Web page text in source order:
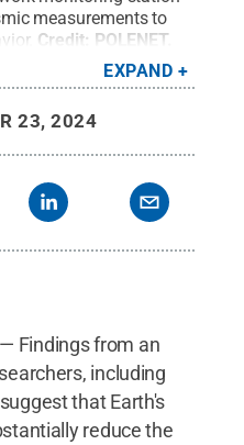
measurements to
Credit: POLENET.
EXPAND
23, 2024
— Findings from an
including
that Earth's
reduce the